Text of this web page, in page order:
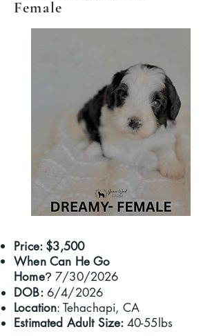
Female
Price: $3,500
When Can He Go
Home? 7/30/2026
DOB:6/4/2026
Location: Tehachapi, CA
Estimated Adult Size: 40-55lbs